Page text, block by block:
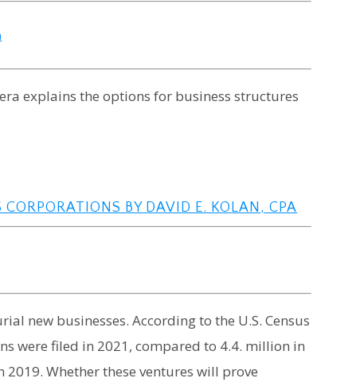
explains the options for business structures
BY DAVID E. KOLAN, CPA
new businesses. According to the U.S. Census
were filed in 2021, compared to 4.4. million in
Whether these ventures will prove